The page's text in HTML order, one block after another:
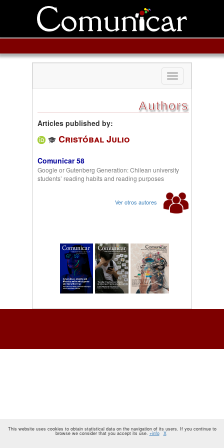
Toggle
navigation
Authors
Articles published by:
Cristóbal Julio
Comunicar 58
Google or Gutenberg Generation: Chilean university
students’ reading habits and reading purposes
Ver otros autores
This website uses cookies to obtain statistical data on the navigation of its users. If you continue to
browse we consider that you accept its use. +info X